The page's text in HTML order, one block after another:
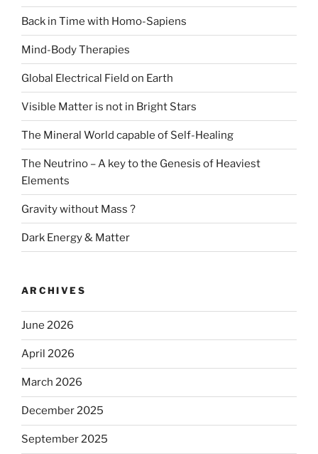
Back in Time with Homo-Sapiens
Mind-Body Therapies
Global Electrical Field on Earth
Visible Matter is not in Bright Stars
The Mineral World capable of Self-Healing
The Neutrino – A key to the Genesis of Heaviest
Elements
Gravity without Mass ?
Dark Energy & Matter
ARCHIVES
June 2026
April 2026
March 2026
December 2025
September 2025